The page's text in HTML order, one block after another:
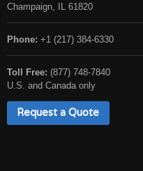
Champaign, IL 61820
Phone: +1 (217) 384-6330
Toll Free: (877) 748-7840
U.S. and Canada only
Request a Quote